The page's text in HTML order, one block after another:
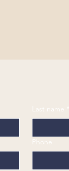
Last name *
Phone